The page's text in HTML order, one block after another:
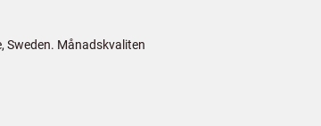
Sweden. Månadskvaliten